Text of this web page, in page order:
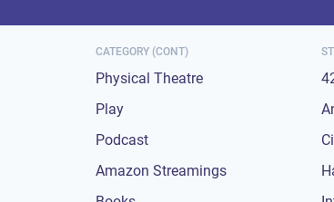
CATEGORY (CONT)
Physical Theatre
Play
Podcast
Amazon Streamings